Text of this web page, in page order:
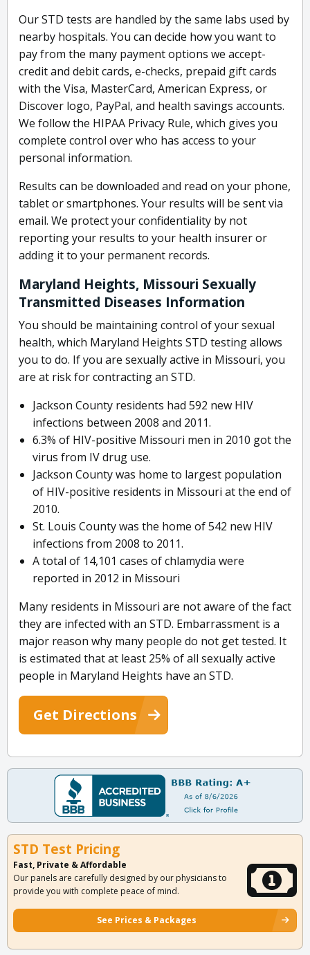
Our STD tests are handled by the same labs used by
nearby hospitals. You can decide how you want to
pay from the many payment options we accept-
credit and debit cards, e-checks, prepaid gift cards
with the Visa, MasterCard, American Express, or
Discover logo, PayPal, and health savings accounts.
We follow the HIPAA Privacy Rule, which gives you
complete control over who has access to your
personal information.
Results can be downloaded and read on your phone,
tablet or smartphones. Your results will be sent via
email. We protect your confidentiality by not
reporting your results to your health insurer or
adding it to your permanent records.
Maryland Heights, Missouri Sexually
Transmitted Diseases Information
You should be maintaining control of your sexual
health, which Maryland Heights STD testing allows
you to do. If you are sexually active in Missouri, you
are at risk for contracting an STD.
Jackson County residents had 592 new HIV
infections between 2008 and 2011.
6.3% of HIV-positive Missouri men in 2010 got the
virus from IV drug use.
Jackson County was home to largest population
of HIV-positive residents in Missouri at the end of
2010.
St. Louis County was the home of 542 new HIV
infections from 2008 to 2011.
A total of 14,101 cases of chlamydia were
reported in 2012 in Missouri
Many residents in Missouri are not aware of the fact
they are infected with an STD. Embarrassment is a
major reason why many people do not get tested. It
is estimated that at least 25% of all sexually active
people in Maryland Heights have an STD.
Get Directions
STD Test Pricing
Fast, Private & Affordable
Our panels are carefully designed by our physicians to
provide you with complete peace of mind.
See Prices & Packages